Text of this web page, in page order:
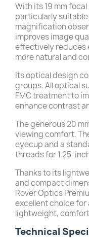
With its 19 mm
particularly
magnification
improves image
effectively reduces
more natural and
Its optical design
groups. All optical
FMC treatment to
enhance contrast
The generous 20
viewing comfort.
eyecup and a
threads for 1.25-
Thanks to its
and compact
Rover Optics
excellent choice for
lightweight,
Technical